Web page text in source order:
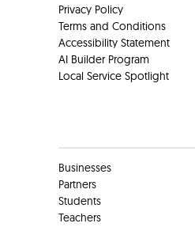
Privacy Policy
Terms and Conditions
Accessibility Statement
AI Builder Program
Local Service Spotlight
Businesses
Partners
Students
Teachers